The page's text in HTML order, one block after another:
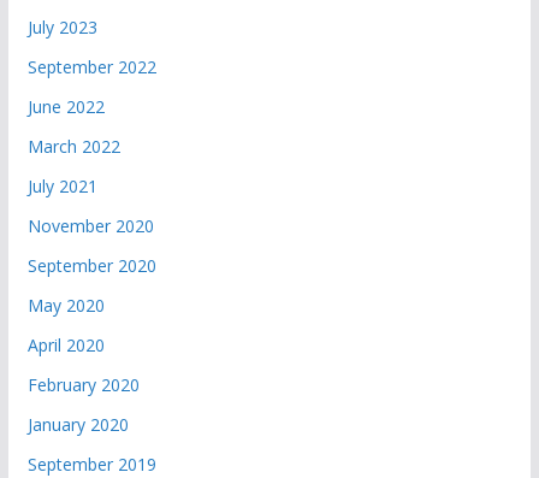
July 2023
September 2022
June 2022
March 2022
July 2021
November 2020
September 2020
May 2020
April 2020
February 2020
January 2020
September 2019